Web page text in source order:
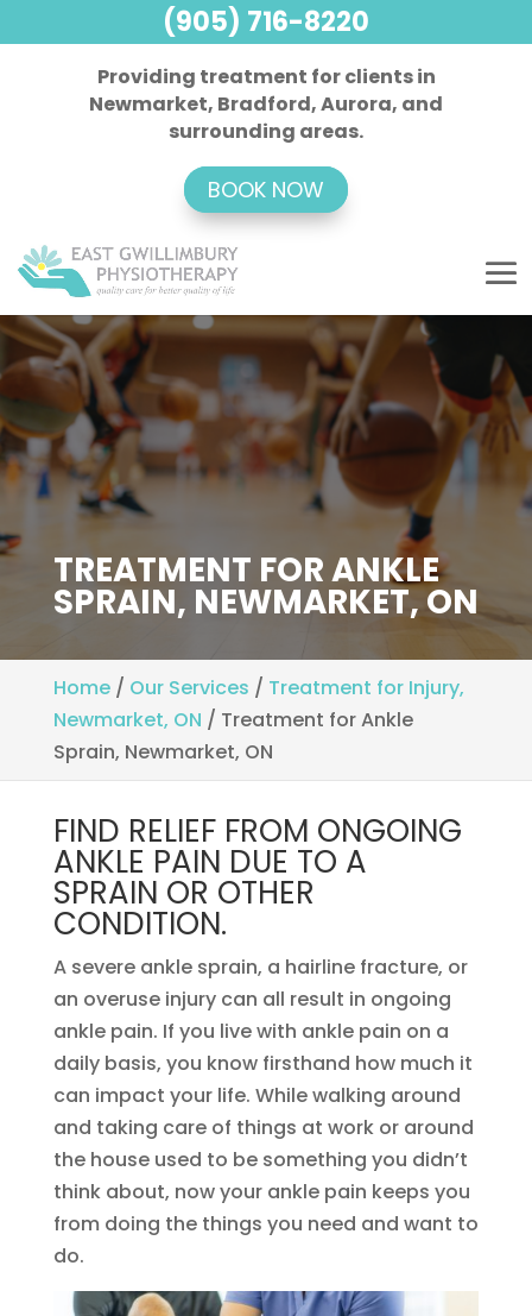
Providing treatment for clients in
Newmarket, Bradford, Aurora, and
surrounding areas.
BOOK NOW
TREATMENT FOR ANKLE
SPRAIN, NEWMARKET, ON
Home/ Our Services / Treatment for Injury,
Newmarket, ON / Treatment for Ankle
Sprain, Newmarket, ON
FIND RELIEF FROM ONGOING
ANKLE PAIN DUE TO A
SPRAIN OR OTHER
CONDITION.
A severe ankle sprain, a hairline fracture, or
an overuse injury can all result in ongoing
ankle pain. If you live with ankle pain on a
daily basis, you know firsthand how much it
can impact your life. While walking around
and taking care of things at work or around
the house used to be something you didn’t
think about, now your ankle pain keeps you
from doing the things you need and want to
do.
(905) 716-8220